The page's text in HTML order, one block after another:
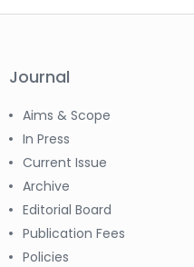
Journal
Aims & Scope
In Press
Current Issue
Archive
Editorial Board
Publication Fees
Policies